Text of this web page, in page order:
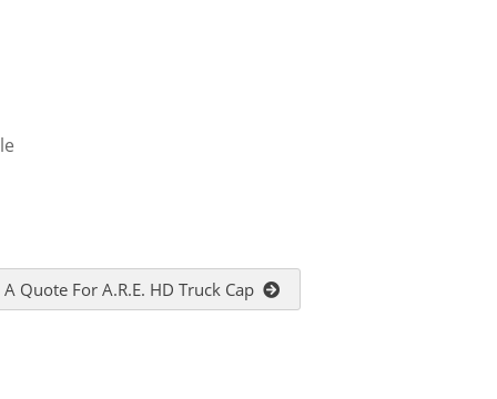
A Quote For A.R.E. HD Truck Cap